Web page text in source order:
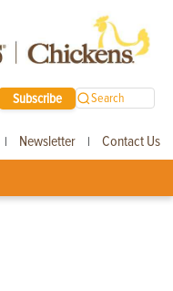
Subscribe Search
| Newsletter | Contact Us